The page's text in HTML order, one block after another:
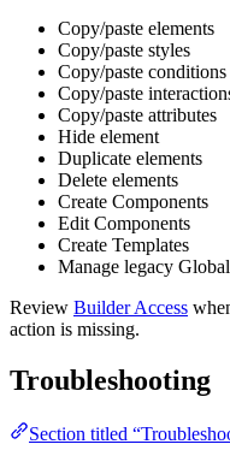
Copy/paste elements
Copy/paste styles
Copy/paste conditions
Copy/paste
Copy/paste attributes
Hide element
Duplicate elements
Delete elements
Create Components
Edit Components
Create Templates
Manage legacy
Review Builder Access
action is missing.
Troubleshooting
Section titled